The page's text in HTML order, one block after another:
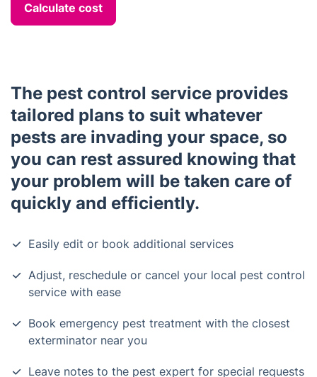
Calculate cost
The pest control service provides
tailored plans to suit whatever
pests are invading your space, so
you can rest assured knowing that
your problem will be taken care of
quickly and efficiently.
Easily edit or book additional services
Adjust, reschedule or cancel your local pest control
service with ease
Book emergency pest treatment with the closest
exterminator near you
Leave notes to the pest expert for special requests